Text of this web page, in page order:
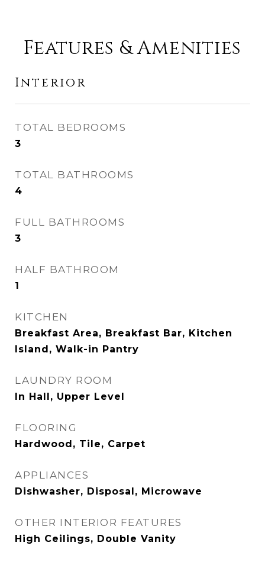
Features & Amenities
Interior
TOTAL BEDROOMS
3
TOTAL BATHROOMS
4
FULL BATHROOMS
3
HALF BATHROOM
1
KITCHEN
Breakfast Area, Breakfast Bar, Kitchen
Island, Walk-in Pantry
LAUNDRY ROOM
In Hall, Upper Level
FLOORING
Hardwood, Tile, Carpet
APPLIANCES
Dishwasher, Disposal, Microwave
OTHER INTERIOR FEATURES
High Ceilings, Double Vanity